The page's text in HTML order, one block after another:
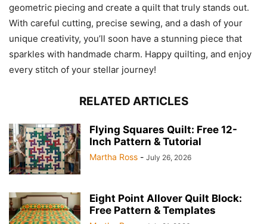
geometric piecing and create a quilt that truly stands out.
With careful cutting, precise sewing, and a dash of your
unique creativity, you’ll soon have a stunning piece that
sparkles with handmade charm. Happy quilting, and enjoy
every stitch of your stellar journey!
RELATED ARTICLES
Flying Squares Quilt: Free 12-
Inch Pattern & Tutorial
Martha Ross - July 26, 2026
Eight Point Allover Quilt Block:
Free Pattern & Templates